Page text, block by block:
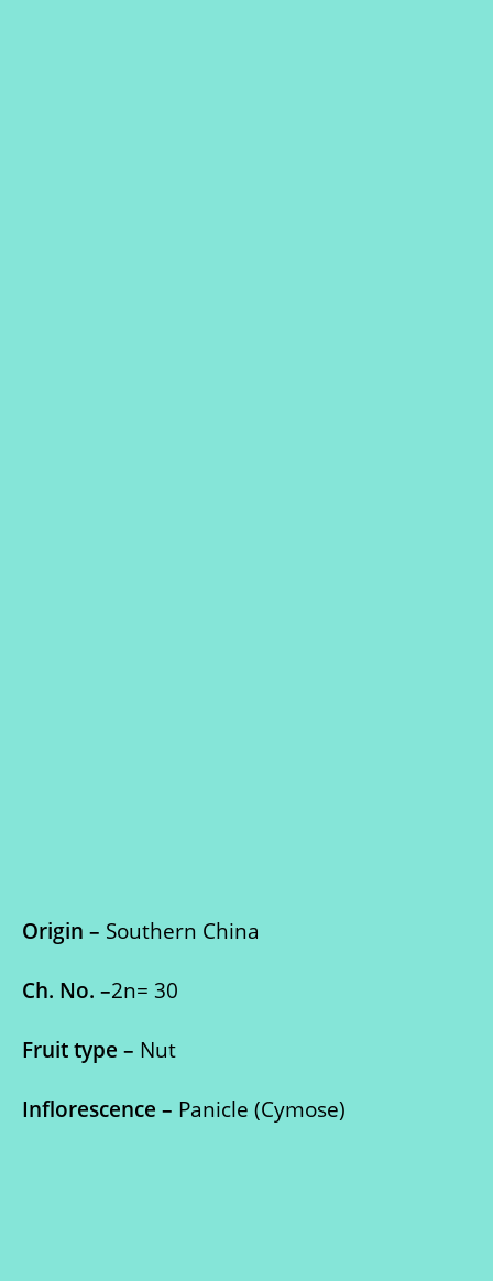
Origin – Southern China
Ch. No. –2n= 30
Fruit type – Nut
Inflorescence – Panicle (Cymose)